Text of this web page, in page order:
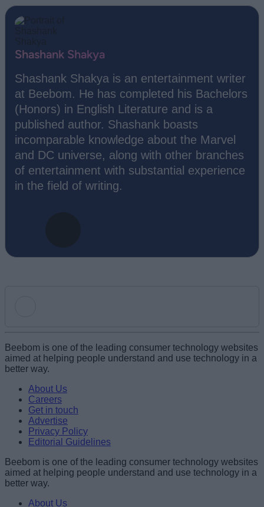
Shashank Shakya
Shashank Shakya is an entertainment writer
at Beebom. He has completed his Bachelors
(Honors) in English Literature and is a
published author. Shashank boasts
incomparable knowledge about the Marvel
and DC universe, along with other branches
of entertainment with substantial experience
in the field of writing.
Name
Email ID
Loading comments...
Beebom is one of the leading consumer technology websites
aimed at helping people understand and use technology in a
better way.
About Us
Careers
Get in touch
Advertise
Privacy Policy
Editorial Guidelines
Beebom is one of the leading consumer technology websites
aimed at helping people understand and use technology in a
better way.
About Us